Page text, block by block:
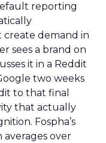
reporting
demand in
sees a brand on
it in a Reddit
two weeks
to that final
that actually
Fospha’s
over